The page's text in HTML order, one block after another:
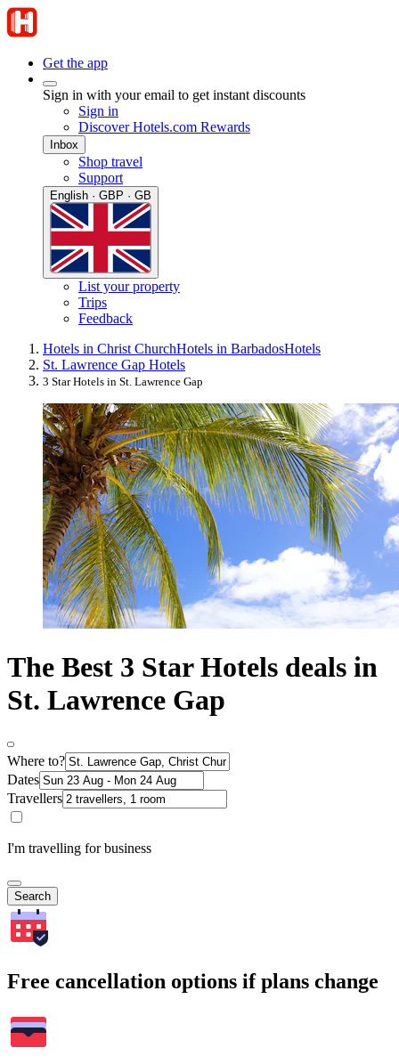
Get the app
Sign in with your email to get instant discounts
Sign in
Discover Hotels.com Rewards
Inbox
Shop travel
Support
English · GBP · GB
List your property
Trips
Feedback
Hotels in Christ ChurchHotels in BarbadosHotels
St. Lawrence Gap Hotels
3 Star Hotels in St. Lawrence Gap
The Best 3 Star Hotels deals in
St. Lawrence Gap
Where to?
Dates
Travellers
I'm travelling for business
Search
Free cancellation options if plans change